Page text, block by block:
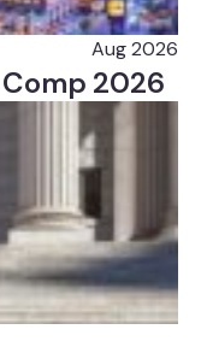
Aug 2026
2026